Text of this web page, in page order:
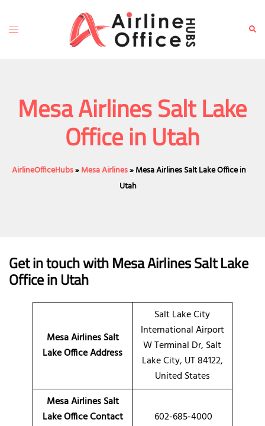
content
Toggle
Mesa Airlines Salt Lake
Office in Utah
AirlineOfficeHubs»Mesa Airlines»Mesa Airlines Salt Lake Office in
Utah
Get in touch with Mesa Airlines Salt Lake
Office in Utah
Mesa Airlines Salt
Lake Office Address
Salt Lake City
International Airport
W Terminal Dr, Salt
Lake City, UT 84122,
United States
Mesa Airlines Salt
Lake Office Contact
602-685-4000